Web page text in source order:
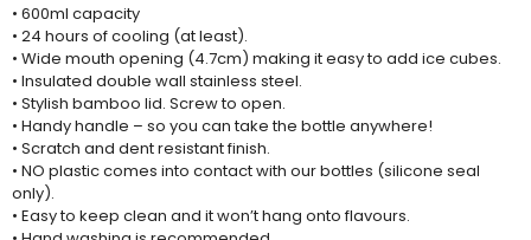
• 600ml capacity
• 24 hours of cooling (at least).
• Wide mouth opening (4.7cm) making it easy to add ice cubes.
• Insulated double wall stainless steel.
• Stylish bamboo lid. Screw to open.
• Handy handle – so you can take the bottle anywhere!
• Scratch and dent resistant finish.
• NO plastic comes into contact with our bottles (silicone seal
only).
• Easy to keep clean and it won’t hang onto flavours.